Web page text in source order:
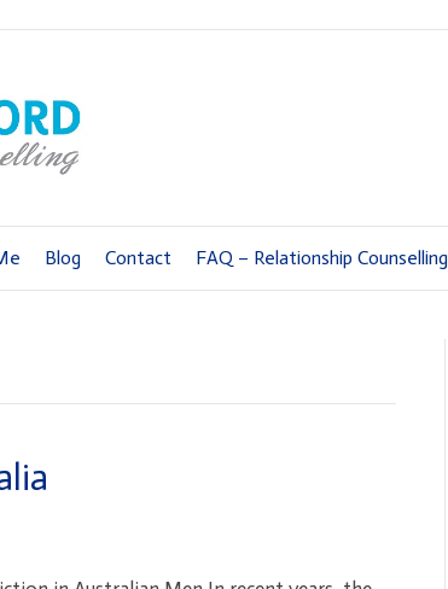
Blog Contact FAQ – Relationship Counselling